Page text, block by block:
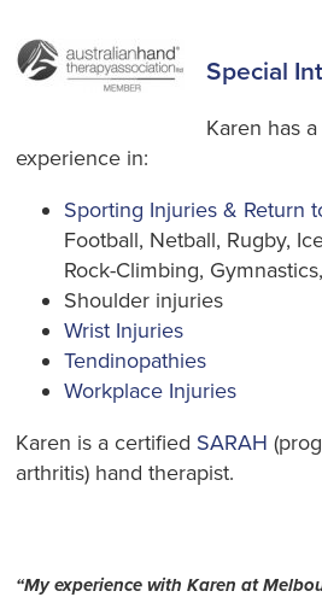
Special
Karen has
experience in:
Sporting Injuries & Return
Football, Netball, Rugby,
Rock-Climbing,
Shoulder injuries
Wrist Injuries
Tendinopathies
Workplace Injuries
Karen is a certified SARAH
arthritis) hand therapist.
“My experience with Karen at